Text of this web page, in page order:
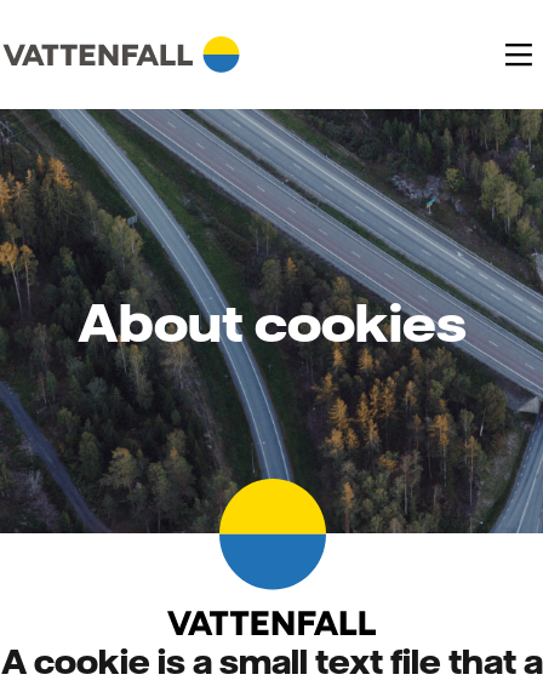
About cookies
A cookie is a small text file that a